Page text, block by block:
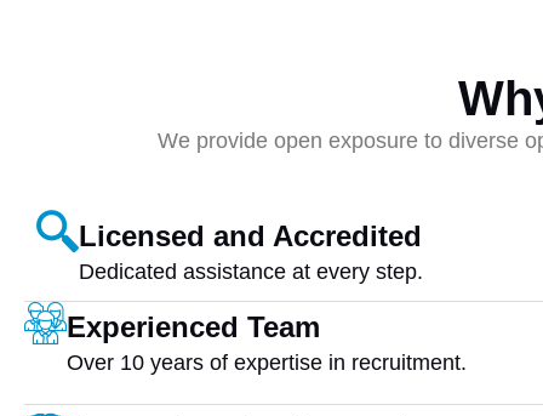
We provide open exposure to diverse
Licensed and Accredited
Dedicated assistance at every step.
Experienced Team
Over 10 years of expertise in recruitment.